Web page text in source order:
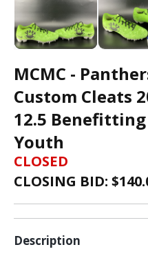
MCMC -
Custom Cleats
12.5
Youth
CLOSED
CLOSING BID: $
Description